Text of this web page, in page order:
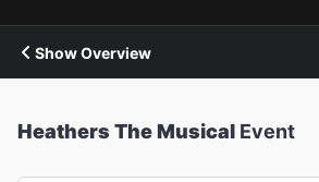
Show Overview
Heathers The Musical Event